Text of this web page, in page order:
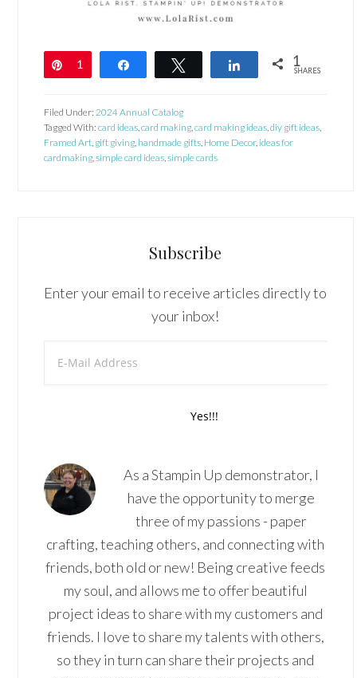
Pin
1 Share 1
SHARES
Filed Under:2024 Annual Catalog
Tagged With:card ideas,card making,card making ideas,diy gift ideas,
Framed Art, gift giving, handmade gifts, Home Decor, ideas for
cardmaking,simple card ideas,simple cards
Subscribe
Enter your email to receive articles directly to
your inbox!
As a Stampin Up demonstrator, I
have the opportunity to merge
three of my passions - paper
crafting, teaching others, and connecting with
friends, both old or new! Being creative feeds
my soul, and allows me to offer beautiful
project ideas to share with my customers and
friends. I love to share my talents with others,
so they in turn can share their projects and